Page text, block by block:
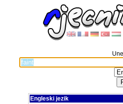
Engleski jezik